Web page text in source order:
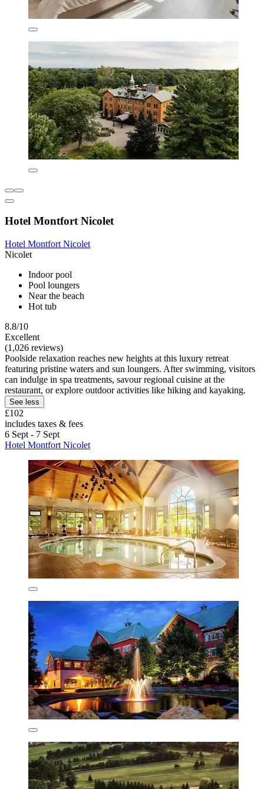
Hotel Montfort Nicolet
Hotel Montfort Nicolet
Nicolet
Indoor pool
Pool loungers
Near the beach
Hot tub
8.8/10
Excellent
(1,026 reviews)
Poolside relaxation reaches new heights at this luxury retreat
featuring pristine waters and sun loungers. After swimming, visitors
can indulge in spa treatments, savour regional cuisine at the
restaurant, or explore outdoor activities like hiking and kayaking.
See less
£102
includes taxes & fees
6 Sept - 7 Sept
Hotel Montfort Nicolet